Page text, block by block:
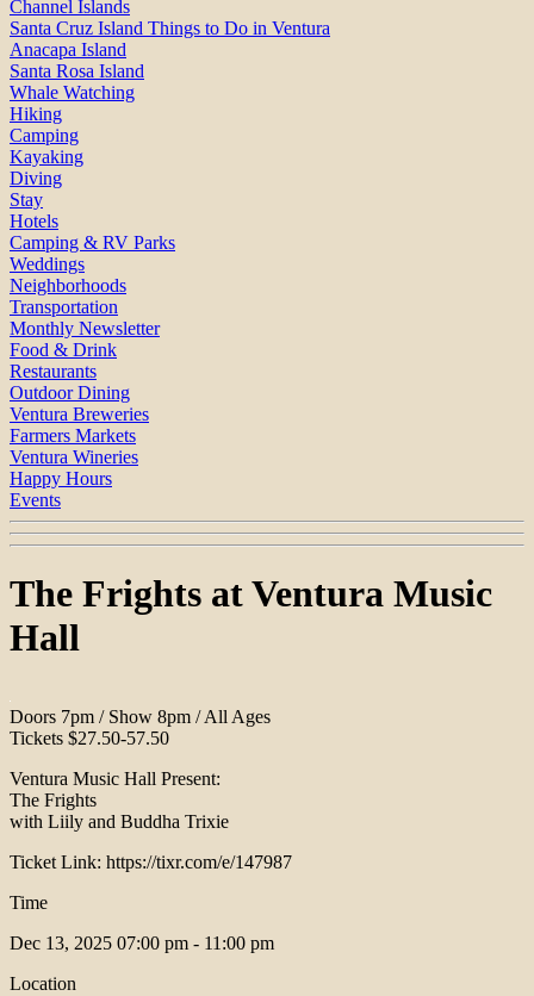
Channel Islands
Santa Cruz Island Things to Do in Ventura
Anacapa Island
Santa Rosa Island
Whale Watching
Hiking
Camping
Kayaking
Diving
Stay
Hotels
Camping & RV Parks
Weddings
Neighborhoods
Transportation
Monthly Newsletter
Food & Drink
Restaurants
Outdoor Dining
Ventura Breweries
Farmers Markets
Ventura Wineries
Happy Hours
Events
The Frights at Ventura Music
Hall
Doors 7pm / Show 8pm / All Ages
Tickets $27.50-57.50
Ventura Music Hall Present:
The Frights
with Liily and Buddha Trixie
Ticket Link: https://tixr.com/e/147987
Time
Dec 13, 2025 07:00 pm - 11:00 pm
Location